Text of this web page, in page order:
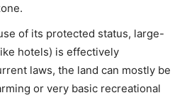
of its protected status, large-
hotels) is effectively
laws, the land can mostly be
or very basic recreational